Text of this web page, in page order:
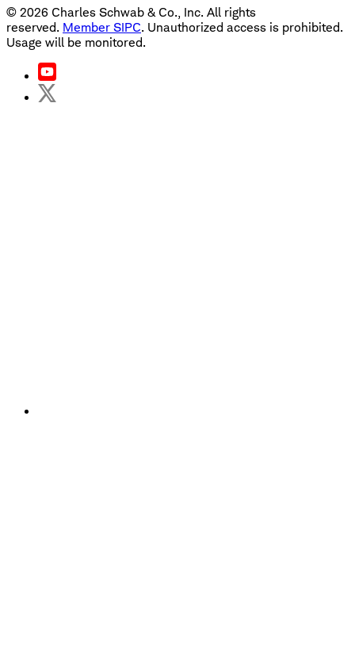
© 2026 Charles Schwab & Co., Inc. All rights
reserved. Member SIPC. Unauthorized access is prohibited.
Usage will be monitored.